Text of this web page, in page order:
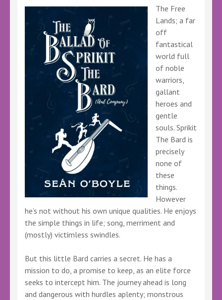
The Free
Lands; a far
off
fantastical
world full
of noble
warriors,
gallant
heroes and
gentle
souls. Sprikit
The Bard is
precisely
none of
these
things.
However
he’s not without his own unique qualities. He enjoys
the simple things in life; song, merriment and
(mostly) victimless swindles.
But this little Bard carries a secret. He has a
mission to do, a promise to keep, as an elite force
seeks to intercept him. The journey ahead is long
and dangerous with hurdles aplenty; monstrous